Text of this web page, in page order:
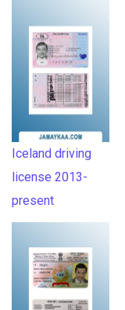
Iceland driving
license 2013-
present